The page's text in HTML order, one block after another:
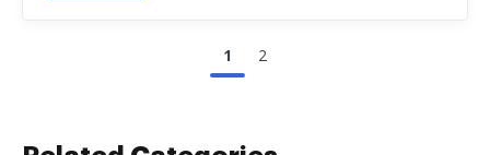
1 2